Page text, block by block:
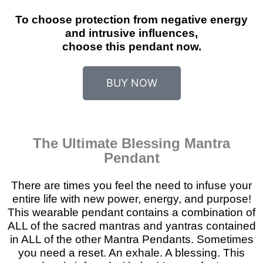
To choose protection from negative energy
and intrusive influences,
choose this pendant now.
BUY NOW
The Ultimate Blessing Mantra
Pendant
There are times you feel the need to infuse your
entire life with new power, energy, and purpose!
This wearable pendant contains a combination of
ALL of the sacred mantras and yantras contained
in ALL of the other Mantra Pendants. Sometimes
you need a reset. An exhale. A blessing. This